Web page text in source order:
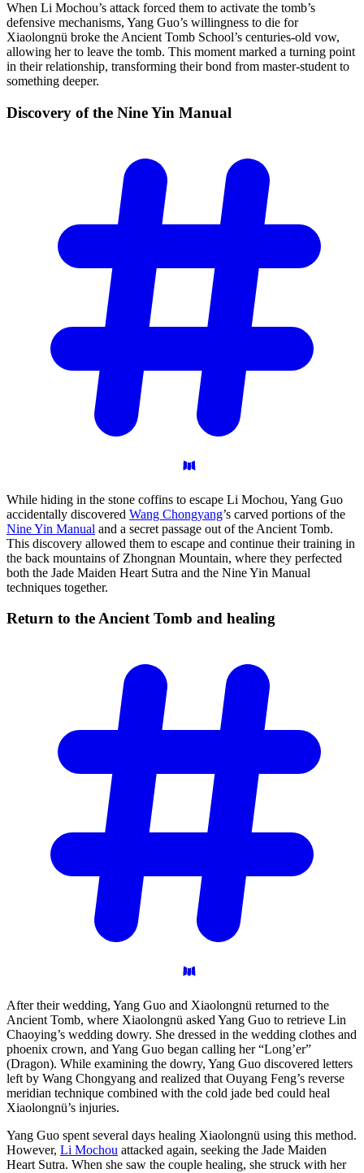
When Li Mochou’s attack forced them to activate the tomb’s
defensive mechanisms, Yang Guo’s willingness to die for
Xiaolongnü broke the Ancient Tomb School’s centuries-old vow,
allowing her to leave the tomb. This moment marked a turning point
in their relationship, transforming their bond from master-student to
something deeper.
Discovery of the Nine Yin Manual
While hiding in the stone coffins to escape Li Mochou, Yang Guo
accidentally discovered Wang Chongyang’s carved portions of the
Nine Yin Manual and a secret passage out of the Ancient Tomb.
This discovery allowed them to escape and continue their training in
the back mountains of Zhongnan Mountain, where they perfected
both the Jade Maiden Heart Sutra and the Nine Yin Manual
techniques together.
Return to the Ancient Tomb and healing
After their wedding, Yang Guo and Xiaolongnü returned to the
Ancient Tomb, where Xiaolongnü asked Yang Guo to retrieve Lin
Chaoying’s wedding dowry. She dressed in the wedding clothes and
phoenix crown, and Yang Guo began calling her “Long’er”
(Dragon). While examining the dowry, Yang Guo discovered letters
left by Wang Chongyang and realized that Ouyang Feng’s reverse
meridian technique combined with the cold jade bed could heal
Xiaolongnü’s injuries.
Yang Guo spent several days healing Xiaolongnü using this method.
However, Li Mochou attacked again, seeking the Jade Maiden
Heart Sutra. When she saw the couple healing, she struck with her